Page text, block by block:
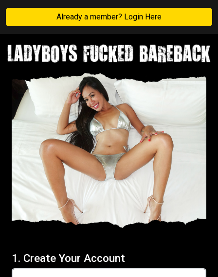
Already a member? Login Here
1. Create Your Account